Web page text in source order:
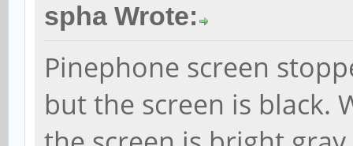
spha Wrote:
Pinephone screen
but the screen is black.